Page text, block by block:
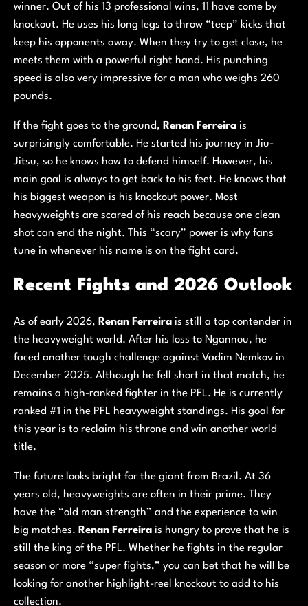
winner. Out of his 13 professional wins, 11 have come by
knockout. He uses his long legs to throw “teep” kicks that
keep his opponents away. When they try to get close, he
meets them with a powerful right hand. His punching
speed is also very impressive for a man who weighs 260
pounds.
If the fight goes to the ground, Renan Ferreira is
surprisingly comfortable. He started his journey in Jiu-
Jitsu, so he knows how to defend himself. However, his
main goal is always to get back to his feet. He knows that
his biggest weapon is his knockout power. Most
heavyweights are scared of his reach because one clean
shot can end the night. This “scary” power is why fans
tune in whenever his name is on the fight card.
Recent Fights and 2026 Outlook
As of early 2026, Renan Ferreira is still a top contender in
the heavyweight world. After his loss to Ngannou, he
faced another tough challenge against Vadim Nemkov in
December 2025. Although he fell short in that match, he
remains a high-ranked fighter in the PFL. He is currently
ranked #1 in the PFL heavyweight standings. His goal for
this year is to reclaim his throne and win another world
title.
The future looks bright for the giant from Brazil. At 36
years old, heavyweights are often in their prime. They
have the “old man strength” and the experience to win
big matches. Renan Ferreira is hungry to prove that he is
still the king of the PFL. Whether he fights in the regular
season or more “super fights,” you can bet that he will be
looking for another highlight-reel knockout to add to his
collection.